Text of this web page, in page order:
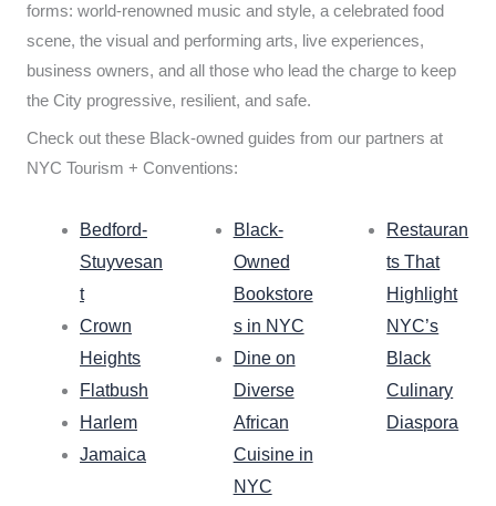
forms: world-renowned music and style, a celebrated food
scene, the visual and performing arts, live experiences,
business owners, and all those who lead the charge to keep
the City progressive, resilient, and safe.
Check out these Black-owned guides from our partners at
NYC Tourism + Conventions:
Bedford-
Stuyvesan
t
Crown
Heights
Flatbush
Harlem
Jamaica
Black-
Owned
Bookstore
s in NYC
Dine on
Diverse
African
Cuisine in
NYC
Restauran
ts That
Highlight
NYC’s
Black
Culinary
Diaspora